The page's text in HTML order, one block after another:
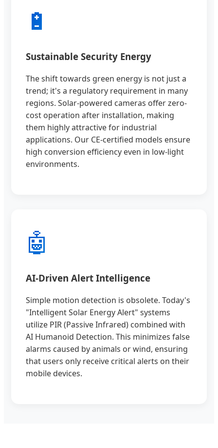
🔋
Sustainable Security Energy
The shift towards green energy is not just a
trend; it's a regulatory requirement in many
regions. Solar-powered cameras offer zero-
cost operation after installation, making
them highly attractive for industrial
applications. Our CE-certified models ensure
high conversion efficiency even in low-light
environments.
🤖
AI-Driven Alert Intelligence
Simple motion detection is obsolete. Today's
"Intelligent Solar Energy Alert" systems
utilize PIR (Passive Infrared) combined with
AI Humanoid Detection. This minimizes false
alarms caused by animals or wind, ensuring
that users only receive critical alerts on their
mobile devices.